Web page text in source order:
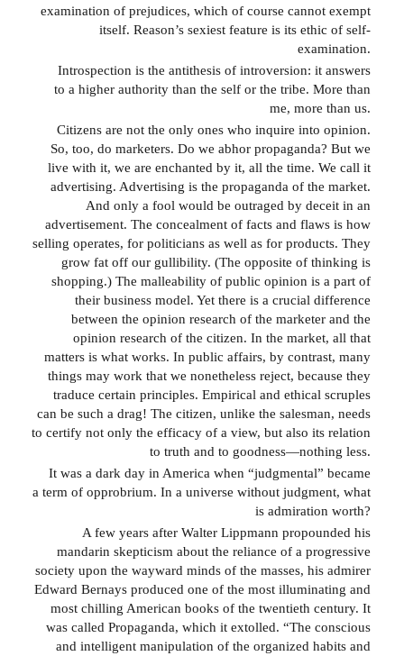
examination of prejudices, which of course cannot exempt
itself. Reason’s sexiest feature is its ethic of self-
examination.
Introspection is the antithesis of introversion: it answers
to a higher authority than the self or the tribe. More than
me, more than us.
Citizens are not the only ones who inquire into opinion.
So, too, do marketers. Do we abhor propaganda? But we
live with it, we are enchanted by it, all the time. We call it
advertising. Advertising is the propaganda of the market.
And only a fool would be outraged by deceit in an
advertisement. The concealment of facts and flaws is how
selling operates, for politicians as well as for products. They
grow fat off our gullibility. (The opposite of thinking is
shopping.) The malleability of public opinion is a part of
their business model. Yet there is a crucial difference
between the opinion research of the marketer and the
opinion research of the citizen. In the market, all that
matters is what works. In public affairs, by contrast, many
things may work that we nonetheless reject, because they
traduce certain principles. Empirical and ethical scruples
can be such a drag! The citizen, unlike the salesman, needs
to certify not only the efficacy of a view, but also its relation
to truth and to goodness—nothing less.
It was a dark day in America when “judgmental” became
a term of opprobrium. In a universe without judgment, what
is admiration worth?
A few years after Walter Lippmann propounded his
mandarin skepticism about the reliance of a progressive
society upon the wayward minds of the masses, his admirer
Edward Bernays produced one of the most illuminating and
most chilling American books of the twentieth century. It
was called Propaganda, which it extolled. “The conscious
and intelligent manipulation of the organized habits and